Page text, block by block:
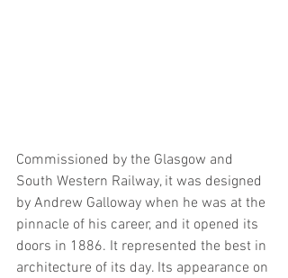
Commissioned by the Glasgow and
South Western Railway, it was designed
by Andrew Galloway when he was at the
pinnacle of his career, and it opened its
doors in 1886. It represented the best in
architecture of its day. Its appearance on